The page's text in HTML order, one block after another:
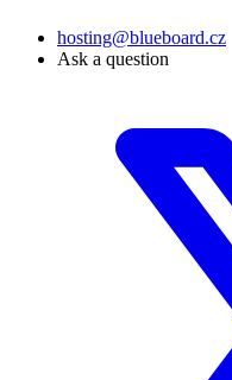
hosting@blueboard.cz
Ask a question